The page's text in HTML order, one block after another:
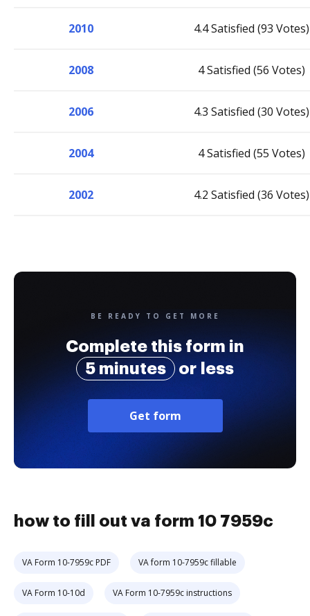
2010 4.4 Satisfied (93 Votes)
2008 4 Satisfied (56 Votes)
2006 4.3 Satisfied (30 Votes)
2004 4 Satisfied (55 Votes)
2002 4.2 Satisfied (36 Votes)
BE READY TO GET MORE
Complete this form in
5 minutes
or less
Get form
how to fill out va form 10 7959c
VA Form 10-7959c PDF VA form 10-7959c fillable
VA Form 10-10d VA Form 10-7959c instructions